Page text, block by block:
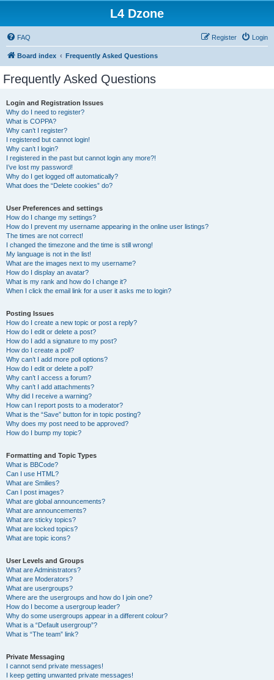
L4 Dzone
FAQ Login
Register
Board index Frequently Asked Questions
Frequently Asked Questions
Login and Registration Issues
Why do I need to register?
What is COPPA?
Why can’t I register?
I registered but cannot login!
Why can’t I login?
I registered in the past but cannot login any more?!
I’ve lost my password!
Why do I get logged off automatically?
What does the “Delete cookies” do?
User Preferences and settings
How do I change my settings?
How do I prevent my username appearing in the online user listings?
The times are not correct!
I changed the timezone and the time is still wrong!
My language is not in the list!
What are the images next to my username?
How do I display an avatar?
What is my rank and how do I change it?
When I click the email link for a user it asks me to login?
Posting Issues
How do I create a new topic or post a reply?
How do I edit or delete a post?
How do I add a signature to my post?
How do I create a poll?
Why can’t I add more poll options?
How do I edit or delete a poll?
Why can’t I access a forum?
Why can’t I add attachments?
Why did I receive a warning?
How can I report posts to a moderator?
What is the “Save” button for in topic posting?
Why does my post need to be approved?
How do I bump my topic?
Formatting and Topic Types
What is BBCode?
Can I use HTML?
What are Smilies?
Can I post images?
What are global announcements?
What are announcements?
What are sticky topics?
What are locked topics?
What are topic icons?
User Levels and Groups
What are Administrators?
What are Moderators?
What are usergroups?
Where are the usergroups and how do I join one?
How do I become a usergroup leader?
Why do some usergroups appear in a different colour?
What is a “Default usergroup”?
What is “The team” link?
Private Messaging
I cannot send private messages!
I keep getting unwanted private messages!